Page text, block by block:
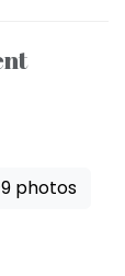
photos